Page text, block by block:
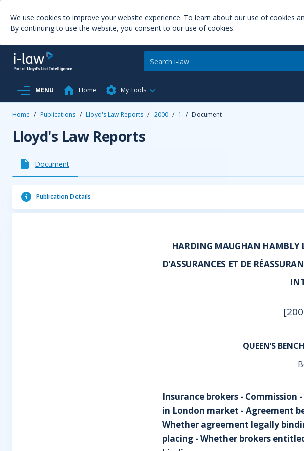
We use cookies to improve your website experience. To learn about our use of cookies
By continuing to use the website, you consent to our use of cookies.
MENU Home My Tools
Home / Publications / Lloyd's Law Reports / 2000 / 1 / Document
Lloyd's Law Reports
Document
Publication Details
HARDING MAUGHAN HAMBLY
D’ASSURANCES ET DE
QUEEN’S
Insurance brokers -
in London market - Agreement
Whether agreement legally
placing - Whether brokers